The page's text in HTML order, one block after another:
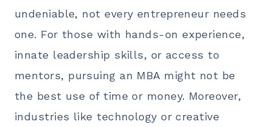
undeniable, not every entrepreneur needs
one. For those with hands-on experience,
innate leadership skills, or access to
mentors, pursuing an MBA might not be
the best use of time or money. Moreover,
industries like technology or creative